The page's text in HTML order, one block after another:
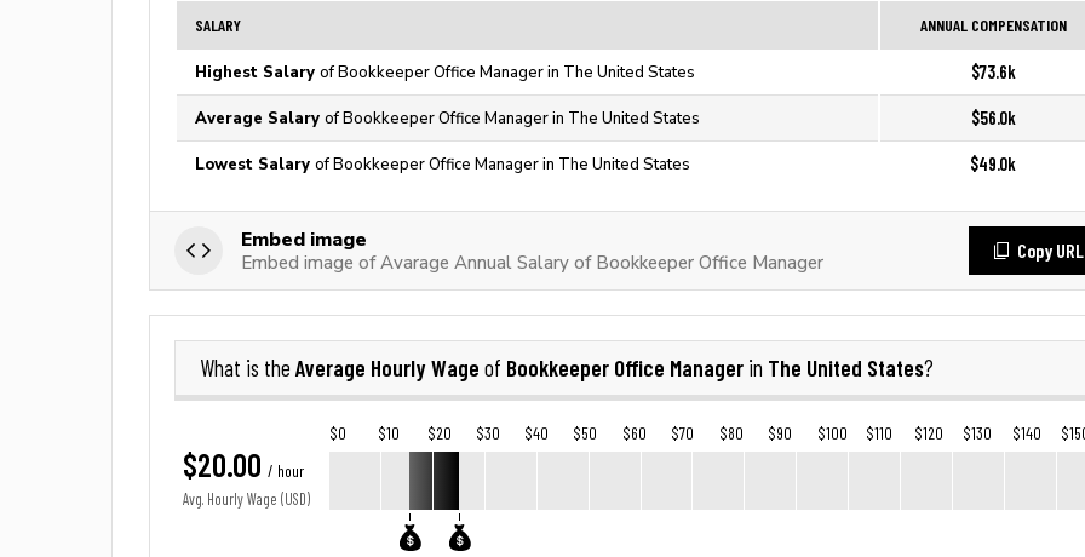
SALARY ANNUAL COMPENSATION
Highest Salary of Bookkeeper Office Manager in The United States $73.6k
Average Salary of Bookkeeper Office Manager in The United States $56.0k
Lowest Salary of Bookkeeper Office Manager in The United States $49.0k
Embed image
Embed image of Avarage Annual Salary of Bookkeeper Office Manager
Copy URL
What is the Average Hourly Wage of Bookkeeper Office Manager in The United States?
$20.00 / hour
Avg. Hourly Wage (USD)
$0 $10 $20 $30 $40 $50 $60 $70 $80 $90 $100 $110 $120 $130 $140